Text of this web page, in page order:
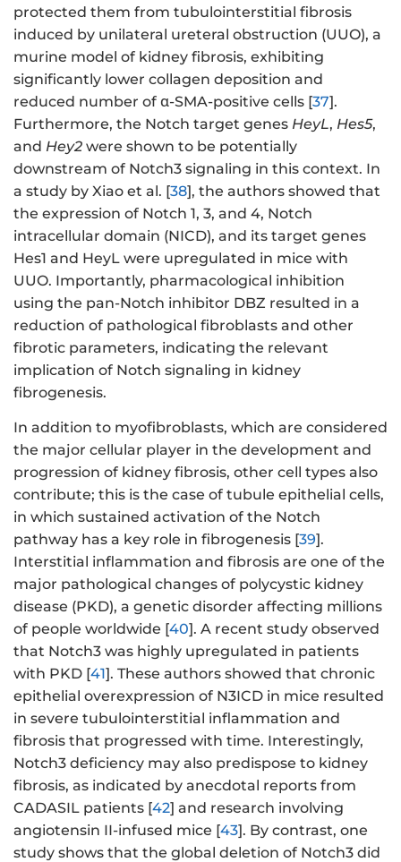
protected them from tubulointerstitial fibrosis
induced by unilateral ureteral obstruction (UUO), a
murine model of kidney fibrosis, exhibiting
significantly lower collagen deposition and
reduced number of α-SMA-positive cells [37].
Furthermore, the Notch target genes HeyL, Hes5,
and Hey2 were shown to be potentially
downstream of Notch3 signaling in this context. In
a study by Xiao et al. [38], the authors showed that
the expression of Notch 1, 3, and 4, Notch
intracellular domain (NICD), and its target genes
Hes1 and HeyL were upregulated in mice with
UUO. Importantly, pharmacological inhibition
using the pan-Notch inhibitor DBZ resulted in a
reduction of pathological fibroblasts and other
fibrotic parameters, indicating the relevant
implication of Notch signaling in kidney
fibrogenesis.
In addition to myofibroblasts, which are considered
the major cellular player in the development and
progression of kidney fibrosis, other cell types also
contribute; this is the case of tubule epithelial cells,
in which sustained activation of the Notch
pathway has a key role in fibrogenesis [39].
Interstitial inflammation and fibrosis are one of the
major pathological changes of polycystic kidney
disease (PKD), a genetic disorder affecting millions
of people worldwide [40]. A recent study observed
that Notch3 was highly upregulated in patients
with PKD [41]. These authors showed that chronic
epithelial overexpression of N3ICD in mice resulted
in severe tubulointerstitial inflammation and
fibrosis that progressed with time. Interestingly,
Notch3 deficiency may also predispose to kidney
fibrosis, as indicated by anecdotal reports from
CADASIL patients [42] and research involving
angiotensin II-infused mice [43]. By contrast, one
study shows that the global deletion of Notch3 did